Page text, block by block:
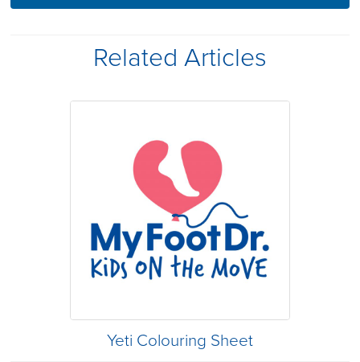
Related Articles
Yeti Colouring Sheet